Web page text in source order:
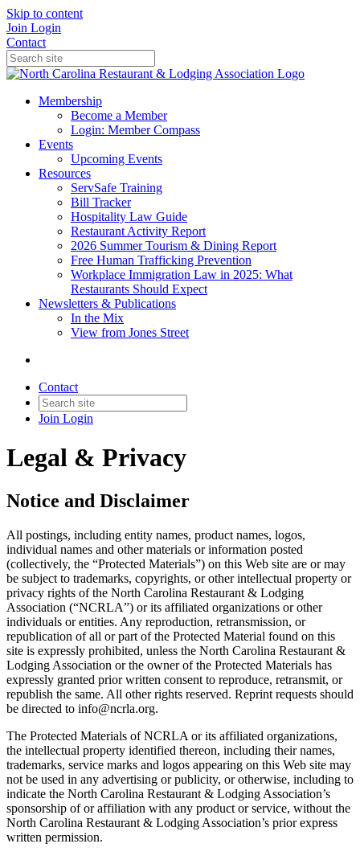
Skip to content
Join Login
Contact
Membership
Become a Member
Login: Member Compass
Events
Upcoming Events
Resources
ServSafe Training
Bill Tracker
Hospitality Law Guide
Restaurant Activity Report
2026 Summer Tourism & Dining Report
Free Human Trafficking Prevention
Workplace Immigration Law in 2025: What
Restaurants Should Expect
Newsletters & Publications
In the Mix
View from Jones Street
Contact
Join Login
Legal & Privacy
Notice and Disclaimer
All postings, including entity names, product names, logos,
individual names and other materials or information posted
(collectively, the “Protected Materials”) on this Web site are or may
be subject to trademarks, copyrights, or other intellectual property or
privacy rights of the North Carolina Restaurant & Lodging
Association (“NCRLA”) or its affiliated organizations or other
individuals or entities. Any reproduction, retransmission, or
republication of all or part of the Protected Material found on this
site is expressly prohibited, unless the North Carolina Restaurant &
Lodging Association or the owner of the Protected Materials has
expressly granted prior written consent to reproduce, retransmit, or
republish the same. All other rights reserved. Reprint requests should
be directed to info@ncrla.org.
The Protected Materials of NCRLA or its affiliated organizations,
the intellectual property identified thereon, including their names,
trademarks, service marks and logos appearing on this Web site may
not be used in any advertising or publicity, or otherwise, including to
indicate the North Carolina Restaurant & Lodging Association’s
sponsorship of or affiliation with any product or service, without the
North Carolina Restaurant & Lodging Association’s prior express
written permission.